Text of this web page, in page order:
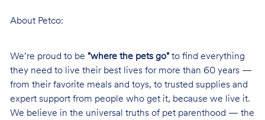
About Petco:
We’re proud to be "where the pets go"to find everything
they need to live their best lives for more than 60 years —
from their favorite meals and toys, to trusted supplies and
expert support from people who get it, because we live it.
We believe in the universal truths of pet parenthood — the